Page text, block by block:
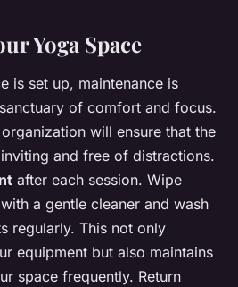
Yoga Space
is set up, maintenance is
of comfort and focus.
will ensure that the
and free of distractions.
after each session. Wipe
a gentle cleaner and wash
regularly. This not only
equipment but also maintains
space frequently. Return